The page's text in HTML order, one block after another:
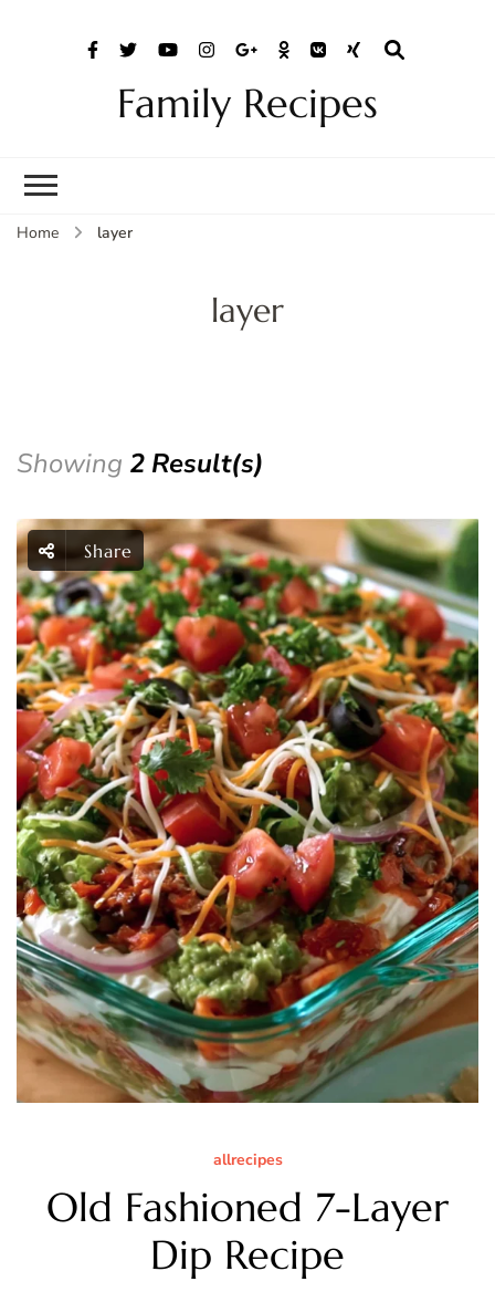
Family Recipes
Home layer
layer
Showing 2 Result(s)
Share
allrecipes
Old Fashioned 7-Layer
Dip Recipe